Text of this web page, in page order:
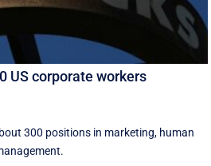
US corporate workers
300 positions in marketing, human